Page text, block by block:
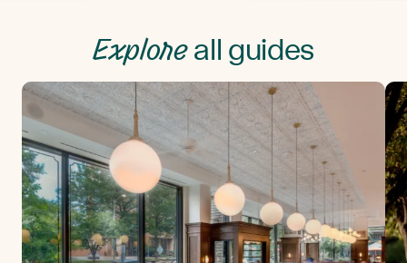
Exploreall guides